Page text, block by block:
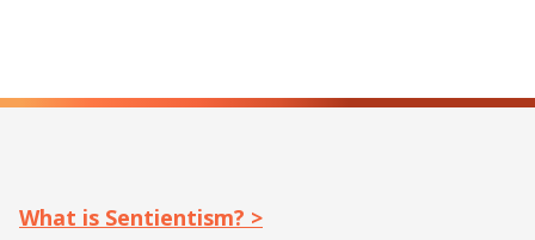
What is Sentientism? >